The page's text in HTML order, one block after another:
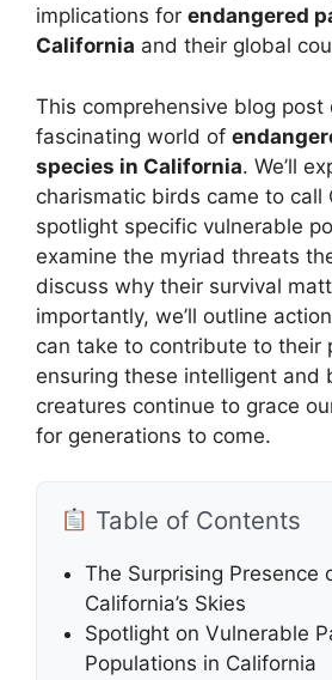
implications for endangered
California and their global
This comprehensive blog post
fascinating world of
species in California. We’ll
charismatic birds came to call
spotlight specific vulnerable
examine the myriad threats
discuss why their survival
importantly, we’ll outline
can take to contribute to their
ensuring these intelligent and
creatures continue to grace
for generations to come.
Table of Contents
The Surprising Presence
California’s Skies
Spotlight on Vulnerable
Populations in California